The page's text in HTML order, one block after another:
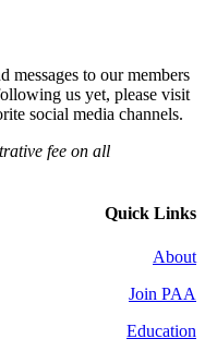
messages to our members
us yet, please visit
social media channels.
fee on all
Quick Links
About
Join PAA
Education